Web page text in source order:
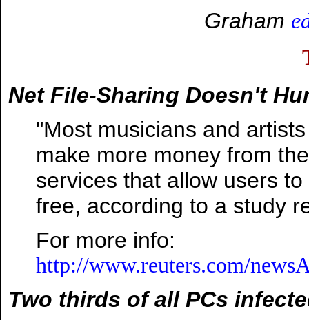
Graham
Net File-Sharing Doesn't
"Most musicians and
make more money from
services that allow users
free, according to a study
For more info:
http://www.reuters.com/
Two thirds of all PCs